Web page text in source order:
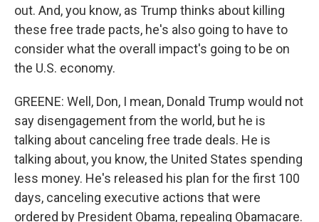
out. And, you know, as Trump thinks about killing
these free trade pacts, he's also going to have to
consider what the overall impact's going to be on
the U.S. economy.
GREENE: Well, Don, I mean, Donald Trump would not
say disengagement from the world, but he is
talking about canceling free trade deals. He is
talking about, you know, the United States spending
less money. He's released his plan for the first 100
days, canceling executive actions that were
ordered by President Obama, repealing Obamacare.